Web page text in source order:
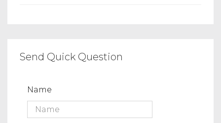
Send Quick Question
Name